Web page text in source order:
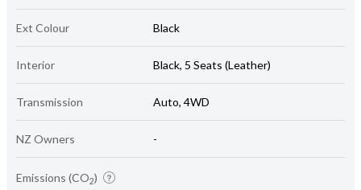
Ext Colour Black
Interior Black, 5 Seats (Leather)
Transmission Auto, 4WD
NZ Owners -
Emissions (CO2)